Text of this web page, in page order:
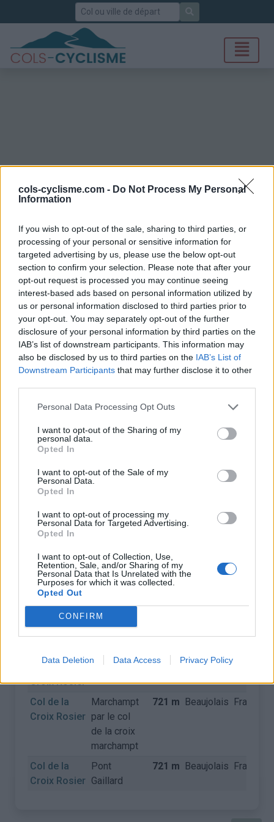
cols-cyclisme.com - Do Not Process My Personal
Information
If you wish to opt-out of the sale, sharing to third parties, or
processing of your personal or sensitive information for
targeted advertising by us, please use the below opt-out
section to confirm your selection. Please note that after your
opt-out request is processed you may continue seeing
interest-based ads based on personal information utilized by
us or personal information disclosed to third parties prior to
your opt-out. You may separately opt-out of the further
disclosure of your personal information by third parties on the
IAB’s list of downstream participants. This information may
also be disclosed by us to third parties on the IAB’s List of
Downstream Participants that may further disclose it to other
Personal Data Processing Opt Outs
I want to opt-out of the Sharing of my
personal data.
Opted In
I want to opt-out of the Sale of my
Personal Data.
Opted In
I want to opt-out of processing my
Personal Data for Targeted Advertising.
Opted In
I want to opt-out of Collection, Use,
Retention, Sale, and/or Sharing of my
Personal Data that Is Unrelated with the
Purposes for which it was collected.
Opted Out
CONFIRM
Data Deletion Data Access Privacy Policy
Rechercher
Col de la Croix Rosier
COLS
Départ
Col de la
Croix Rosier
Marchampt 721 m Beaujolais
Col de la
Croix Rosier
Marchampt
par le col
de la croix
marchampt
721 m Beaujolais France
Col de la
Croix Rosier
Pont
Gaillard
721 m Beaujolais France